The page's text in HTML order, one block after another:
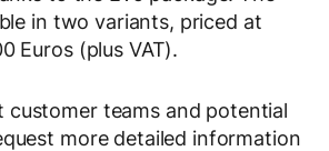
in two variants, priced at
Euros (plus VAT).
customer teams and potential
more detailed information